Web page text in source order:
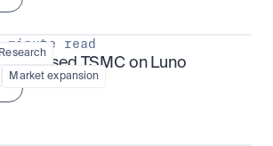
Research
Market expansion
minute read
Tokenised TSMC on Luno